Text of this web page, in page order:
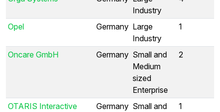
Industry
Opel Germany Large
Industry
1
Oncare GmbH Germany Small and
Medium
sized
Enterprise
2
OTARIS Interactive
Germany Small and
1